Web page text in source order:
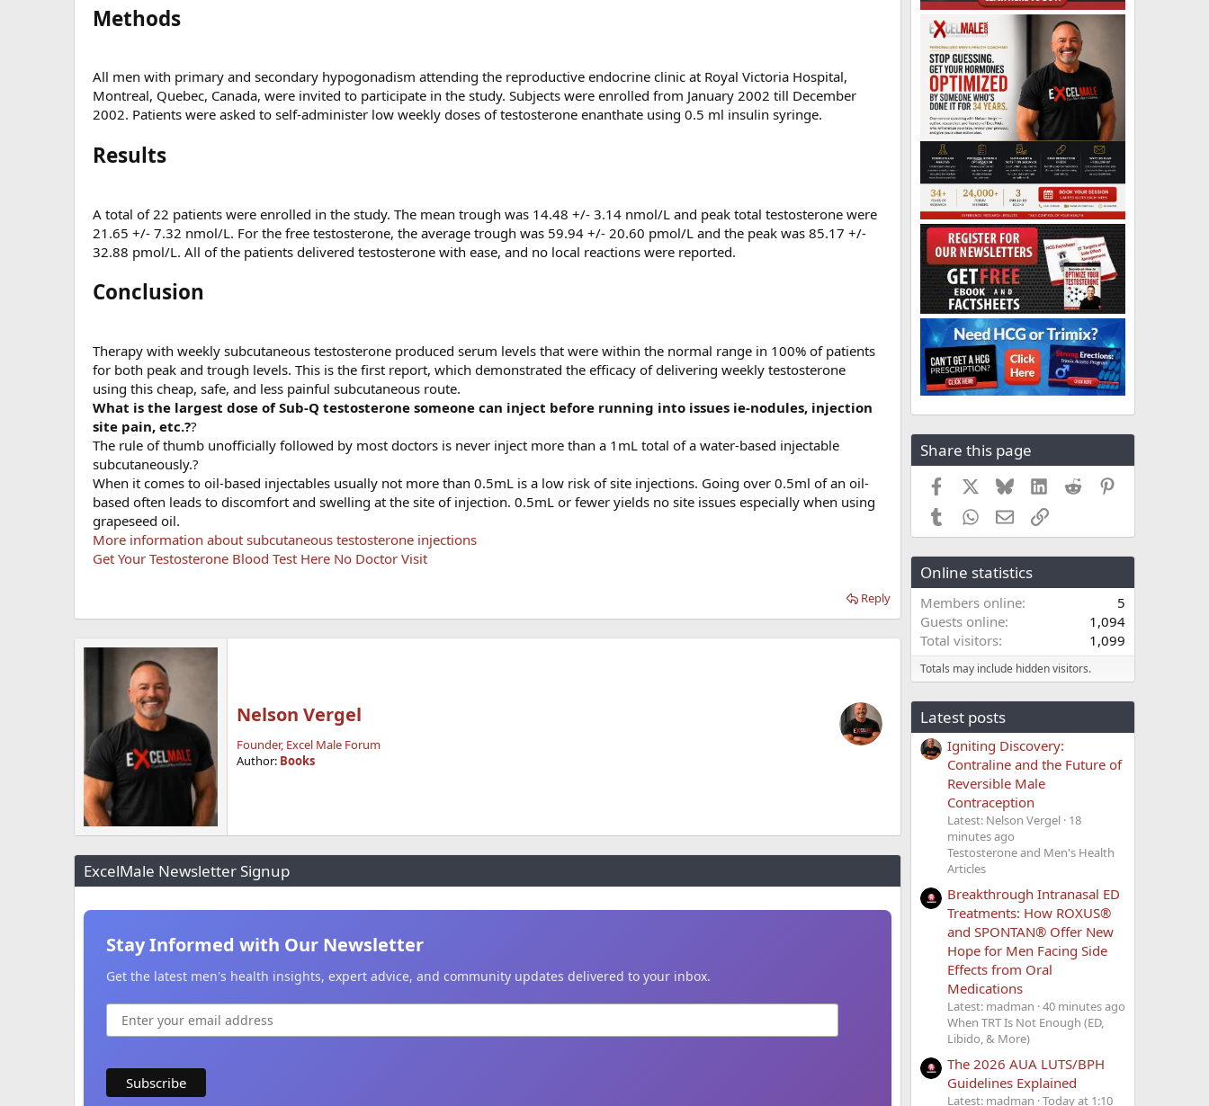
Methods
All men with primary and secondary hypogonadism attending the reproductive endocrine clinic at Royal Victoria Hospital,
Montreal, Quebec, Canada, were invited to participate in the study. Subjects were enrolled from January 2002 till December
2002. Patients were asked to self-administer low weekly doses of testosterone enanthate using 0.5 ml insulin syringe.
Results
A total of 22 patients were enrolled in the study. The mean trough was 14.48 +/- 3.14 nmol/L and peak total testosterone were
21.65 +/- 7.32 nmol/L. For the free testosterone, the average trough was 59.94 +/- 20.60 pmol/L and the peak was 85.17 +/-
32.88 pmol/L. All of the patients delivered testosterone with ease, and no local reactions were reported.
Conclusion
Therapy with weekly subcutaneous testosterone produced serum levels that were within the normal range in 100% of patients
for both peak and trough levels. This is the first report, which demonstrated the efficacy of delivering weekly testosterone
using this cheap, safe, and less painful subcutaneous route.
What is the largest dose of Sub-Q testosterone someone can inject before running into issues ie-nodules, injection
site pain, etc.??
The rule of thumb unofficially followed by most doctors is never inject more than a 1mL total of a water-based injectable
subcutaneously.?
When it comes to oil-based injectables usually not more than 0.5mL is a low risk of site injections. Going over 0.5ml of an oil-
based often leads to discomfort and swelling at the site of injection. 0.5mL or fewer yields no site issues especially when using
grapeseed oil.
More information about subcutaneous testosterone injections
Get Your Testosterone Blood Test Here No Doctor Visit
Reply
Nelson Vergel
Founder, Excel Male Forum
Author: Books
ExcelMale Newsletter Signup
Stay Informed with Our Newsletter
Get the latest men's health insights, expert advice, and community updates delivered to your inbox.
Share this page
Facebook BlueskyLinkedIn
Reddit
TumblrWhatsApp
EmailLink
Online statistics
Members online
5
Guests online
1,094
Total visitors
1,099
Totals may include hidden visitors.
Latest posts
Igniting Discovery:
Contraline and the Future of
Reversible Male
Contraception
Latest: Nelson Vergel 18
minutes ago
Testosterone and Men's Health
Articles
Breakthrough Intranasal ED
Treatments: How ROXUS®
and SPONTAN® Offer New
Hope for Men Facing Side
Effects from Oral
Medications
Latest: madman 40 minutes ago
When TRT Is Not Enough (ED,
Libido, & More)
The 2026 AUA LUTS/BPH
Guidelines Explained
Latest: madman Today at 1:10